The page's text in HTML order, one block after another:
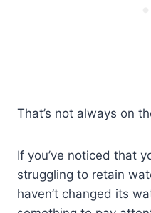
That’s not always on
If you’ve noticed that
struggling to retain
haven’t changed its